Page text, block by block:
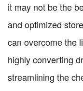
it may not be the
and optimized
can overcome the
highly converting
streamlining the